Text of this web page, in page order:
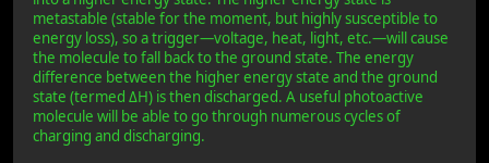
metastable (stable for the moment, but highly susceptible to
energy loss), so a trigger—voltage, heat, light, etc.—will cause
the molecule to fall back to the ground state. The energy
difference between the higher energy state and the ground
state (termed ΔH) is then discharged. A useful photoactive
molecule will be able to go through numerous cycles of
charging and discharging.